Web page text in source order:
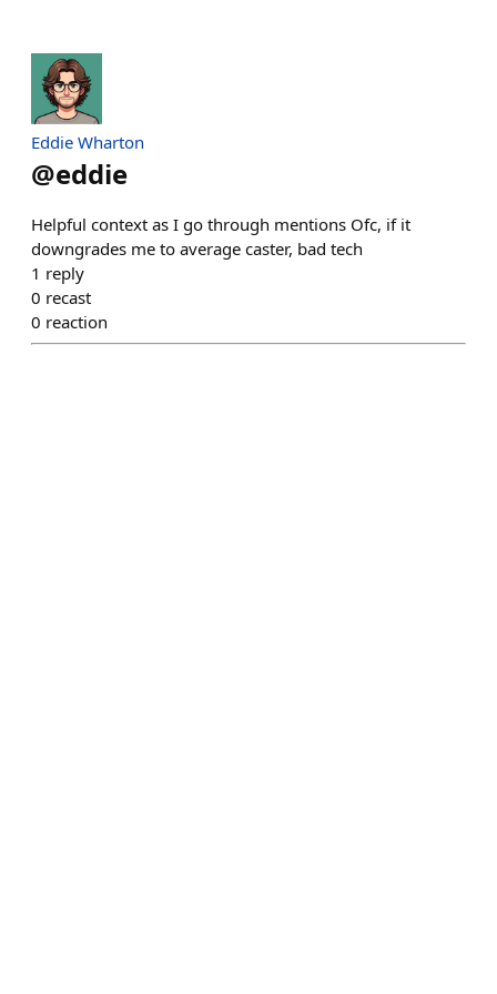
Eddie Wharton
@eddie
Helpful context as I go through mentions Ofc, if it
downgrades me to average caster, bad tech
1 reply
0 recast
0 reaction